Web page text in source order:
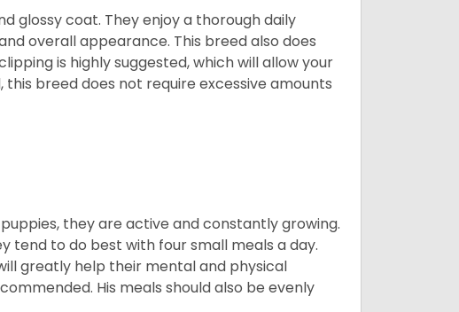
glossy coat. They enjoy a thorough daily
overall appearance. This breed also does
is highly suggested, which will allow your
breed does not require excessive amounts
they are active and constantly growing.
tend to do best with four small meals a day.
greatly help their mental and physical
His meals should also be evenly